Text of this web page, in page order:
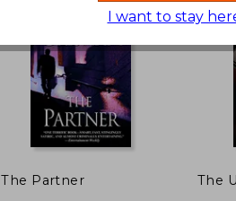
10%
Off
The Partner The
I want to stay